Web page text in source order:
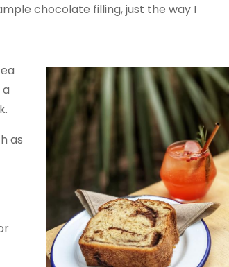
chocolate filling, just the way I
as